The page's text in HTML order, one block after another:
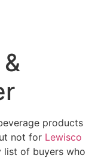
products
not for Lewisco
list of buyers who